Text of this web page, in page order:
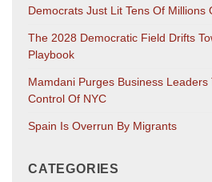
Democrats Just Lit Tens Of Millions
The 2028 Democratic Field Drifts
Playbook
Mamdani Purges Business Leaders
Control Of NYC
Spain Is Overrun By Migrants
CATEGORIES